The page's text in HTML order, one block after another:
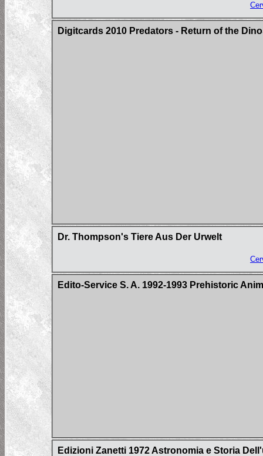
Digitcards 2010 Predators - Return of the
Dr. Thompson's Tiere Aus Der Urwelt
Edito-Service S. A. 1992-1993 Prehistoric
Edizioni Zanetti 1972 Astronomia e Storia